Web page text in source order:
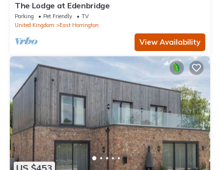
The Lodge at Edenbridge
Parking Pet Friendly
TV
United Kingdom
East Horrington
View Availability
US $453